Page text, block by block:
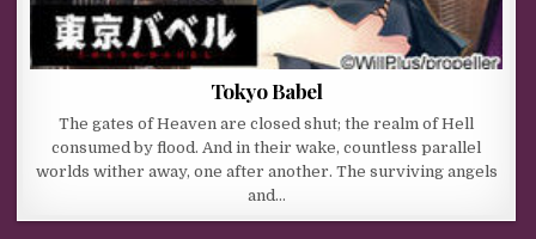
Tokyo Babel
The gates of Heaven are closed shut; the realm of Hell
consumed by flood. And in their wake, countless parallel
worlds wither away, one after another. The surviving angels
and…